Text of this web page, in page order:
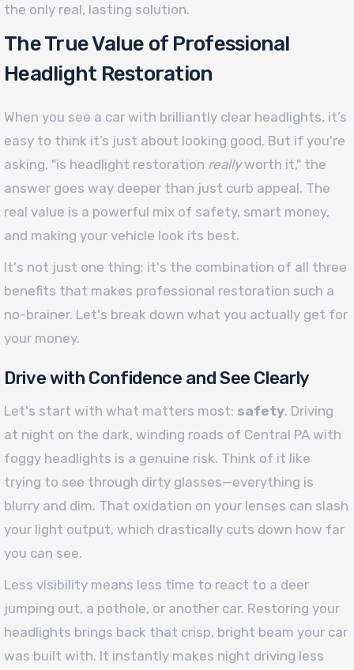
the only real, lasting solution.
The True Value of Professional
Headlight Restoration
When you see a car with brilliantly clear headlights, it’s
easy to think it’s just about looking good. But if you're
asking, "is headlight restoration reallyworth it," the
answer goes way deeper than just curb appeal. The
real value is a powerful mix of safety, smart money,
and making your vehicle look its best.
It's not just one thing; it's the combination of all three
benefits that makes professional restoration such a
no-brainer. Let's break down what you actually get for
your money.
Drive with Confidence and See Clearly
Let's start with what matters most: safety. Driving
at night on the dark, winding roads of Central PA with
foggy headlights is a genuine risk. Think of it like
trying to see through dirty glasses—everything is
blurry and dim. That oxidation on your lenses can slash
your light output, which drastically cuts down how far
you can see.
Less visibility means less time to react to a deer
jumping out, a pothole, or another car. Restoring your
headlights brings back that crisp, bright beam your car
was built with. It instantly makes night driving less